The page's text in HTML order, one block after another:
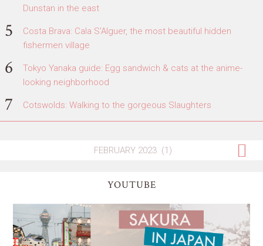
Dunstan in the east
Costa Brava: Cala S'Alguer, the most beautiful hidden
fishermen village
Tokyo Yanaka guide: Egg sandwich & cats at the anime-
looking neighborhood
Cotswolds: Walking to the gorgeous Slaughters
YOUTUBE